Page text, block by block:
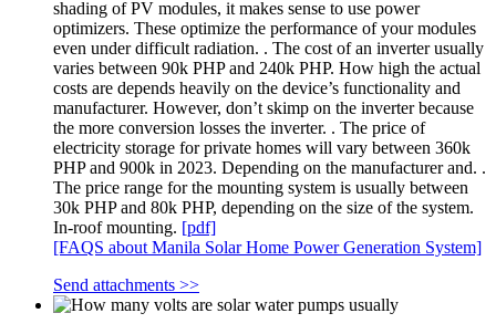
shading of PV modules, it makes sense to use power
optimizers. These optimize the performance of your modules
even under difficult radiation. . The cost of an inverter usually
varies between 90k PHP and 240k PHP. How high the actual
costs are depends heavily on the device’s functionality and
manufacturer. However, don’t skimp on the inverter because
the more conversion losses the inverter. . The price of
electricity storage for private homes will vary between 360k
PHP and 900k in 2023. Depending on the manufacturer and. .
The price range for the mounting system is usually between
30k PHP and 80k PHP, depending on the size of the system.
In-roof mounting. [pdf]
[FAQS about Manila Solar Home Power Generation System]
Send attachments >>